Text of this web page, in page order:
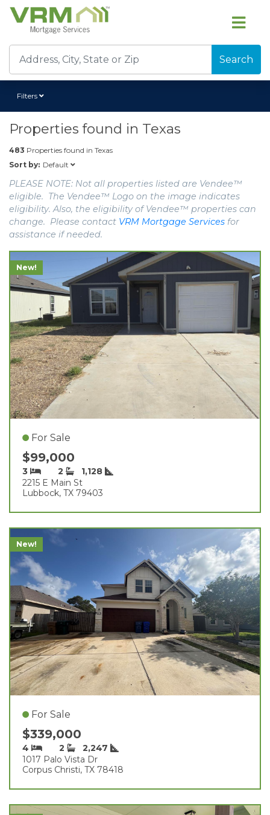
Search
Filters
Properties found in Texas
483 Properties found in Texas
Sort by: Default
PLEASE NOTE: Not all properties listed are Vendee™
eligible. The Vendee™ Logo on the image indicates
eligibility. Also, the eligibility of Vendee™ properties can
change. Please contact VRM Mortgage Services for
assistance if needed.
New!
For Sale
$99,000
3 2
1,128
2215 E Main St
Lubbock, TX 79403
New!
For Sale
$339,000
4 2
2,247
1017 Palo Vista Dr
Corpus Christi, TX 78418